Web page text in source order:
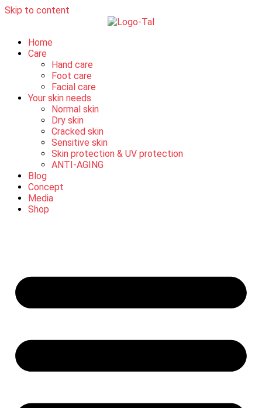
Skip to content
Home
Care
Hand care
Foot care
Facial care
Your skin needs
Normal skin
Dry skin
Cracked skin
Sensitive skin
Skin protection & UV protection
ANTI-AGING
Blog
Concept
Media
Shop